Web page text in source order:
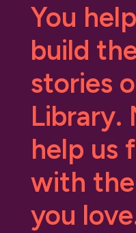
You
build
stories
Library.
help us
with
you